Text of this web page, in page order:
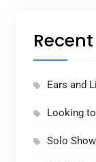
Ears and
Looking
Solo